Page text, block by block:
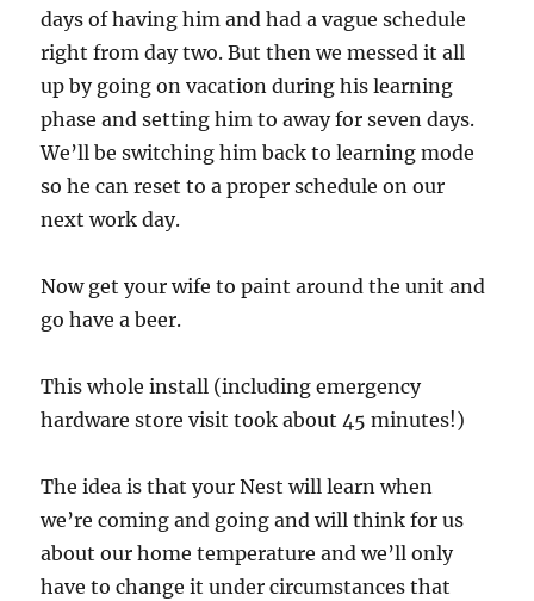
days of having him and had a vague schedule
right from day two. But then we messed it all
up by going on vacation during his learning
phase and setting him to away for seven days.
We’ll be switching him back to learning mode
so he can reset to a proper schedule on our
next work day.
Now get your wife to paint around the unit and
go have a beer.
This whole install (including emergency
hardware store visit took about 45 minutes!)
The idea is that your Nest will learn when
we’re coming and going and will think for us
about our home temperature and we’ll only
have to change it under circumstances that